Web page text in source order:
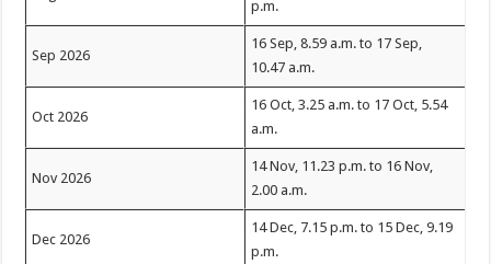
p.m.
Sep 2026
16 Sep, 8.59 a.m. to 17 Sep,
10.47 a.m.
Oct 2026
16 Oct, 3.25 a.m. to 17 Oct, 5.54
a.m.
Nov 2026
14 Nov, 11.23 p.m. to 16 Nov,
2.00 a.m.
Dec 2026
14 Dec, 7.15 p.m. to 15 Dec, 9.19
p.m.